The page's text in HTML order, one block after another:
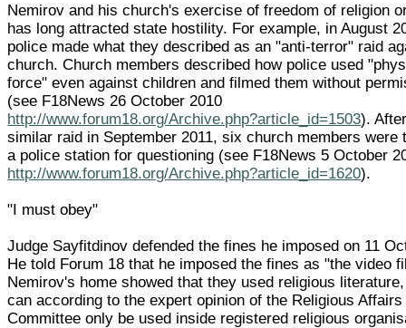
Nemirov and his church's exercise of freedom of religion
has long attracted state hostility. For example, in August
police made what they described as an "anti-terror" raid
church. Church members described how police used
force" even against children and filmed them without
(see F18News 26 October 2010
http://www.forum18.org/Archive.php?article_id=1503).
similar raid in September 2011, six church members were
a police station for questioning (see F18News 5 October
http://www.forum18.org/Archive.php?article_id=1620).
"I must obey"
Judge Sayfitdinov defended the fines he imposed on 11
He told Forum 18 that he imposed the fines as "the video
Nemirov's home showed that they used religious
can according to the expert opinion of the Religious Affairs
Committee only be used inside registered religious